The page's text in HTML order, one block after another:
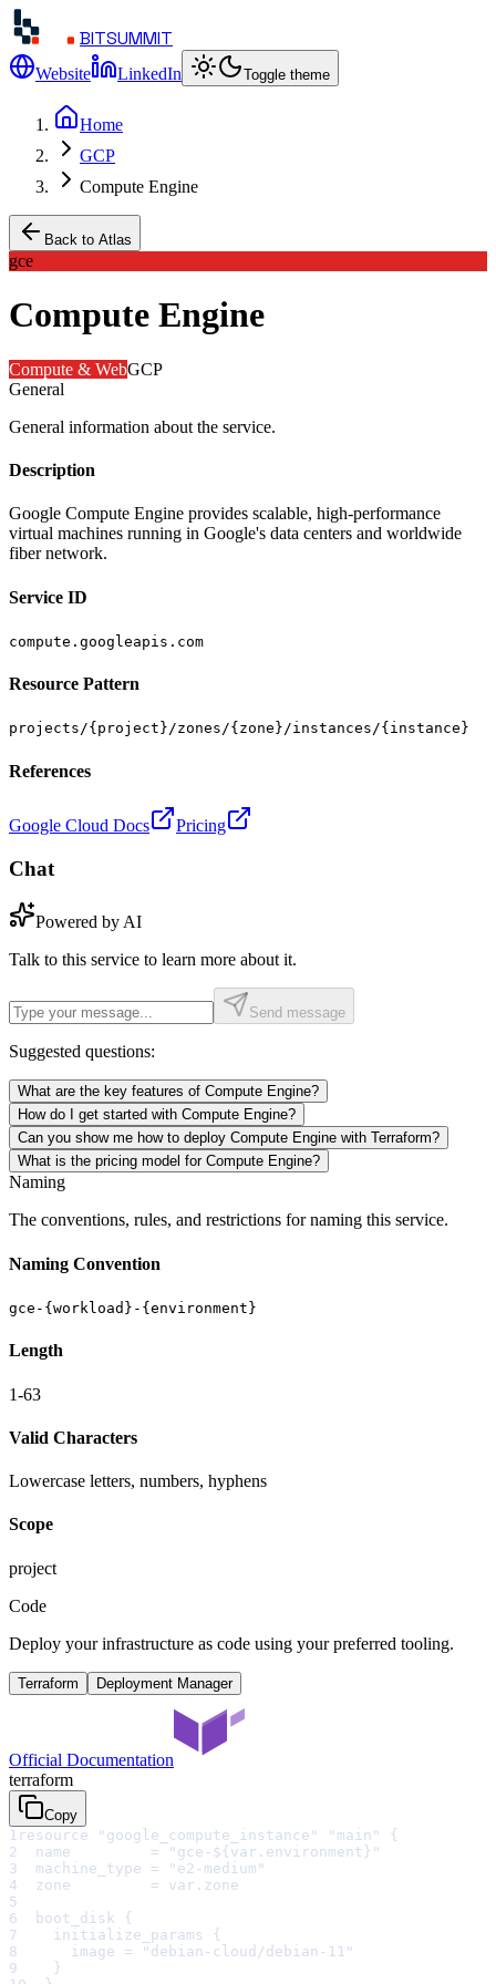
BITSUMMIT
Website LinkedIn Toggle theme
Home
GCP
Compute Engine
Back to Atlas
gce
Compute Engine
Compute & WebGCP
General
General information about the service.
Description
Google Compute Engine provides scalable, high-performance
virtual machines running in Google's data centers and worldwide
fiber network.
Service ID
compute.googleapis.com
Resource Pattern
projects/{project}/zones/{zone}/instances/{instance}
References
Google Cloud Docs Pricing
Chat
Powered by AI
Talk to this service to learn more about it.
Send message
Suggested questions:
What are the key features of Compute Engine?
How do I get started with Compute Engine?
Can you show me how to deploy Compute Engine with Terraform?
What is the pricing model for Compute Engine?
Naming
The conventions, rules, and restrictions for naming this service.
Naming Convention
gce-{workload}-{environment}
Length
1-63
Valid Characters
Lowercase letters, numbers, hyphens
Scope
project
Code
Deploy your infrastructure as code using your preferred tooling.
Terraform Deployment Manager
Official Documentation
terraform
Copy
1 resource "google_compute_instance" "main" {
2
  name         = "gce-${var.environment}"
3
  machine_type = "e2-medium"
4
  zone         = var.zone
5
6
  boot_disk {
7
    initialize_params {
8
      image = "debian-cloud/debian-11"
9
    }